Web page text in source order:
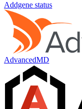
Addgene status
AdvancedMD